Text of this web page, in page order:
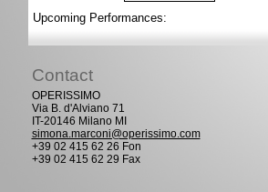
Upcoming Performances:
Contact
OPERISSIMO
Via B. d'Alviano 71
IT-20146 Milano MI
simona.marconi@operissimo.com
+39 02 415 62 26 Fon
+39 02 415 62 29 Fax